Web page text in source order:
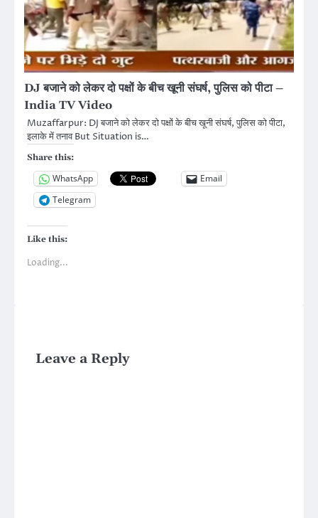
DJ बजाने को लेकर दो पक्षों के बीच खूनी संघर्ष, पुलिस को पीटा –
India TV Video
Muzaffarpur: DJ बजाने को लेकर दो पक्षों के बीच खूनी संघर्ष, पुलिस को पीटा,
इलाके में तनाव But Situation is…
Share this:
WhatsApp
Email
Telegram
Like this:
Loading...
Leave a Reply